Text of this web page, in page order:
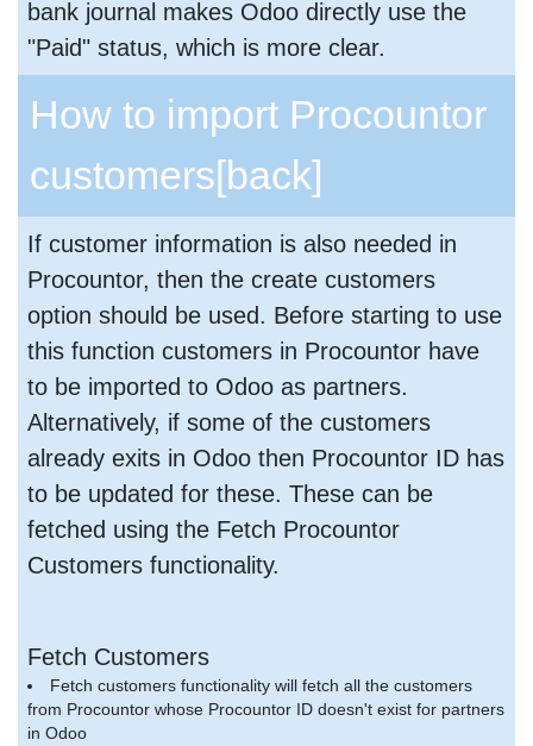
bank journal makes Odoo directly use the
"Paid" status, which is more clear.
How to import Procountor
customers[back]
If customer information is also needed in
Procountor, then the create customers
option should be used. Before starting to use
this function customers in Procountor have
to be imported to Odoo as partners.
Alternatively, if some of the customers
already exits in Odoo then Procountor ID has
to be updated for these. These can be
fetched using the Fetch Procountor
Customers functionality.
Fetch Customers
Fetch customers functionality will fetch all the customers
from Procountor whose Procountor ID doesn't exist for partners
in Odoo